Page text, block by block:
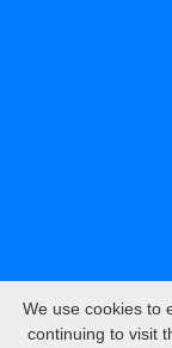
We use cookies to
continuing to visit